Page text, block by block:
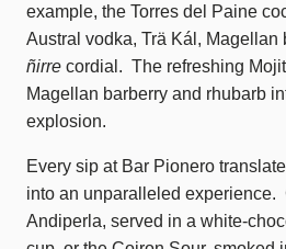
example, the Torres del Paine
Austral vodka, Trä Kál, Magellan
ñirre cordial. The refreshing
Magellan barberry and rhubarb
explosion.
Every sip at Bar Pionero
into an unparalleled experience.
Andiperla, served in a white-